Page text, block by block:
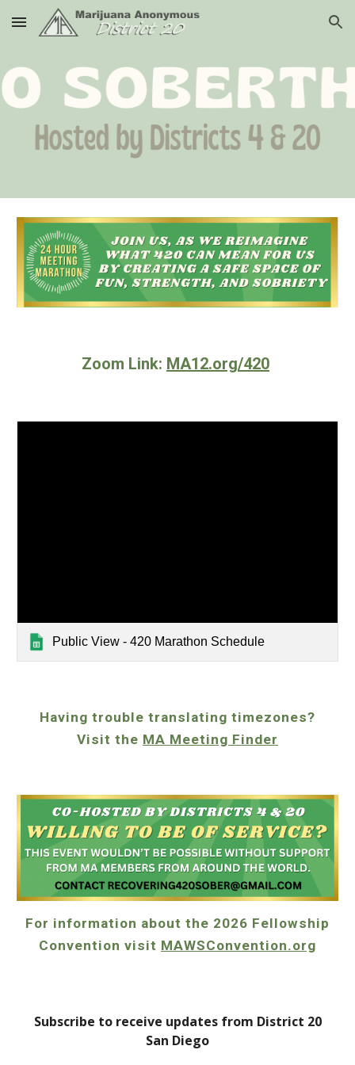
Skip to main content Skip to navigation
Zoom Link: MA12.org/420
Public View - 420 Marathon Schedule
Having trouble translating timezones?
Visit the MA Meeting Finder
For information about the 2026 Fellowship
Convention visit MAWSConvention.org
Subscribe to receive updates from District 20
San Diego